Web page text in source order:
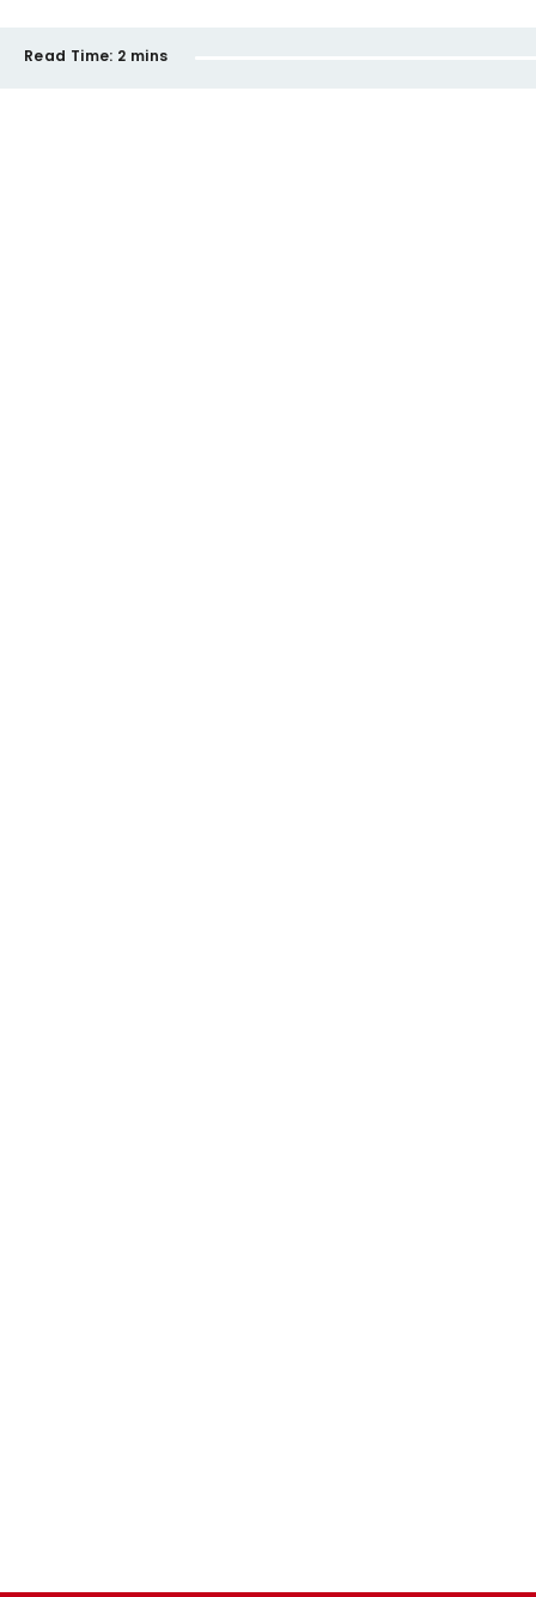
Read Time: 2 mins